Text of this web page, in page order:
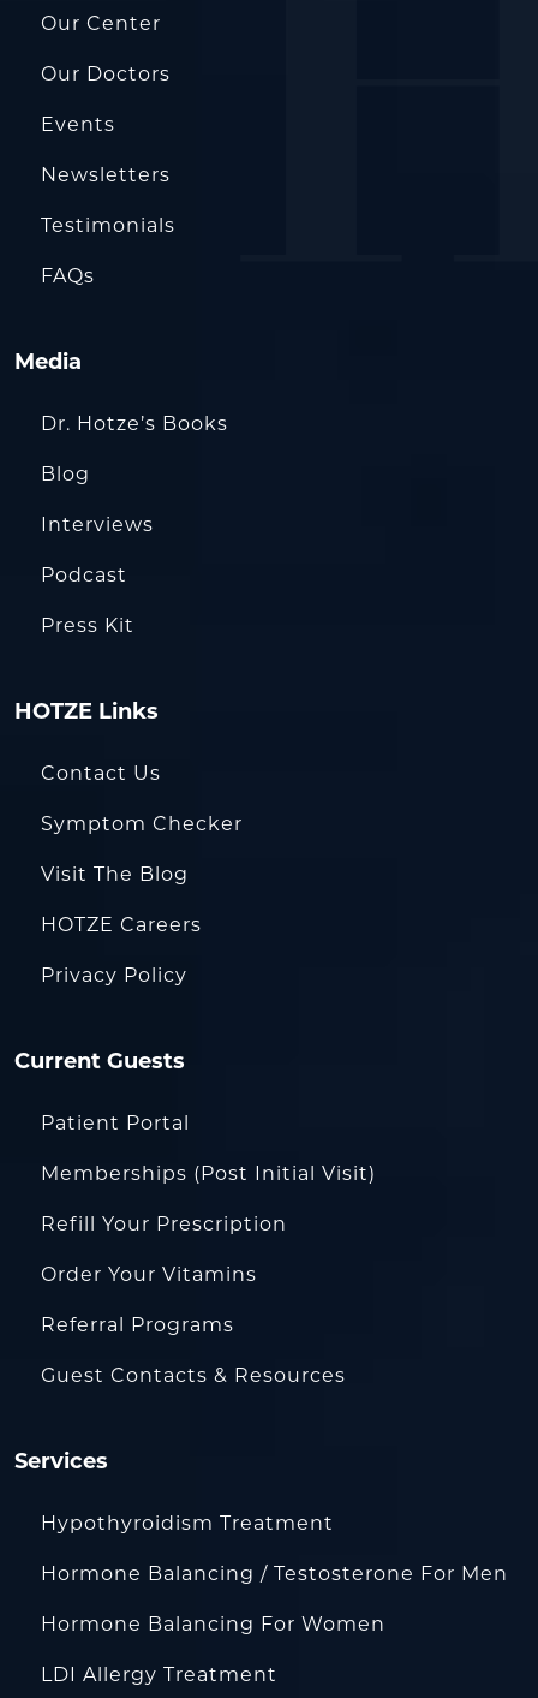
Our Center
Our Doctors
Events
Newsletters
Testimonials
FAQs
Media
Dr. Hotze’s Books
Blog
Interviews
Podcast
Press Kit
HOTZE Links
Contact Us
Symptom Checker
Visit The Blog
HOTZE Careers
Privacy Policy
Current Guests
Patient Portal
Memberships (Post Initial Visit)
Refill Your Prescription
Order Your Vitamins
Referral Programs
Guest Contacts & Resources
Services
Hypothyroidism Treatment
Hormone Balancing / Testosterone For Men
Hormone Balancing For Women
LDI Allergy Treatment